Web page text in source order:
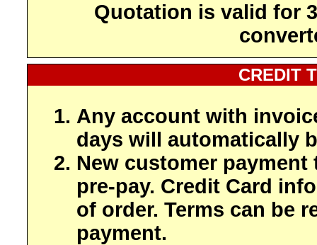
Quotation is valid for
CREDIT
Any account with
days will automatically
New customer payment
pre-pay. Credit Card
of order. Terms can be
payment.